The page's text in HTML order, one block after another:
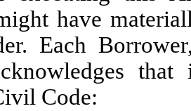
have
Each
Code: